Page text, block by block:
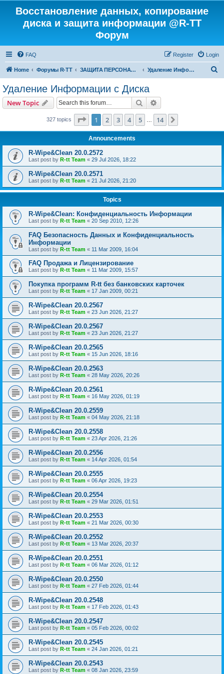
Восстановление данных, копирование
диска и защита информации @R-TT
Форум
FAQ Login
Register
Home Форумы R-TT ЗАЩИТА ПЕРСОНАЛЬНЫХ ДАННЫХ И БЕЗОПАСНОСТЬ Удаление Информации с Диска
Удаление Информации с Диска
New Topic Search
327 topics Page 1of 14
1 2 3 4 5 14
Announcements
R-Wipe&Clean 20.0.2572
Last post by R-tt Team « 29 Jul 2026, 18:22
R-Wipe&Clean 20.0.2571
Last post by R-tt Team « 21 Jul 2026, 21:20
Topics
R-Wipe&Clean: Конфиденциальность Информации
Last post by R-tt Team « 20 Sep 2010, 12:26
FAQ Безопасность Данных и Конфиденциальность
Информации
Last post by R-tt Team « 11 Mar 2009, 16:04
FAQ Продажа и Лицензирование
Last post by R-tt Team « 11 Mar 2009, 15:57
Покупка программ R-tt без банковских карточек
Last post by R-tt Team « 17 Jan 2009, 00:21
R-Wipe&Clean 20.0.2567
Last post by R-tt Team « 23 Jun 2026, 21:27
R-Wipe&Clean 20.0.2567
Last post by R-tt Team « 23 Jun 2026, 21:27
R-Wipe&Clean 20.0.2565
Last post by R-tt Team « 15 Jun 2026, 18:16
R-Wipe&Clean 20.0.2563
Last post by R-tt Team « 28 May 2026, 20:26
R-Wipe&Clean 20.0.2561
Last post by R-tt Team « 16 May 2026, 01:19
R-Wipe&Clean 20.0.2559
Last post by R-tt Team « 04 May 2026, 21:18
R-Wipe&Clean 20.0.2558
Last post by R-tt Team « 23 Apr 2026, 21:26
R-Wipe&Clean 20.0.2556
Last post by R-tt Team « 14 Apr 2026, 01:54
R-Wipe&Clean 20.0.2555
Last post by R-tt Team « 06 Apr 2026, 19:23
R-Wipe&Clean 20.0.2554
Last post by R-tt Team « 29 Mar 2026, 01:51
R-Wipe&Clean 20.0.2553
Last post by R-tt Team « 21 Mar 2026, 00:30
R-Wipe&Clean 20.0.2552
Last post by R-tt Team « 13 Mar 2026, 20:37
R-Wipe&Clean 20.0.2551
Last post by R-tt Team « 06 Mar 2026, 01:12
R-Wipe&Clean 20.0.2550
Last post by R-tt Team « 27 Feb 2026, 01:44
R-Wipe&Clean 20.0.2548
Last post by R-tt Team « 17 Feb 2026, 01:43
R-Wipe&Clean 20.0.2547
Last post by R-tt Team « 05 Feb 2026, 00:02
R-Wipe&Clean 20.0.2545
Last post by R-tt Team « 24 Jan 2026, 01:21
R-Wipe&Clean 20.0.2543
Last post by R-tt Team « 08 Jan 2026, 23:59